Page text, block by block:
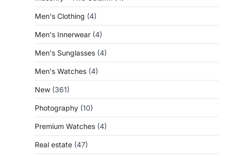
Men's Clothing (4)
Men's Innerwear (4)
Men's Sunglasses (4)
Men's Watches (4)
New (361)
Photography (10)
Premium Watches (4)
Real estate (47)